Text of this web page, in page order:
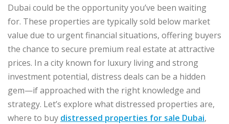
Dubai could be the opportunity you’ve been waiting
for. These properties are typically sold below market
value due to urgent financial situations, offering buyers
the chance to secure premium real estate at attractive
prices. In a city known for luxury living and strong
investment potential, distress deals can be a hidden
gem—if approached with the right knowledge and
strategy. Let’s explore what distressed properties are,
where to buy distressed properties for sale Dubai,